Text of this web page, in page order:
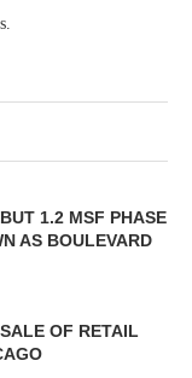
1.2 MSF PHASE
AS BOULEVARD
OF RETAIL